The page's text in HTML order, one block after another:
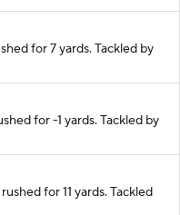
for 7 yards. Tackled by
for -1 yards. Tackled by
for 11 yards. Tackled